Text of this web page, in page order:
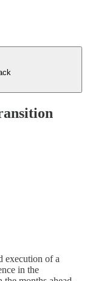
execution of a
in the